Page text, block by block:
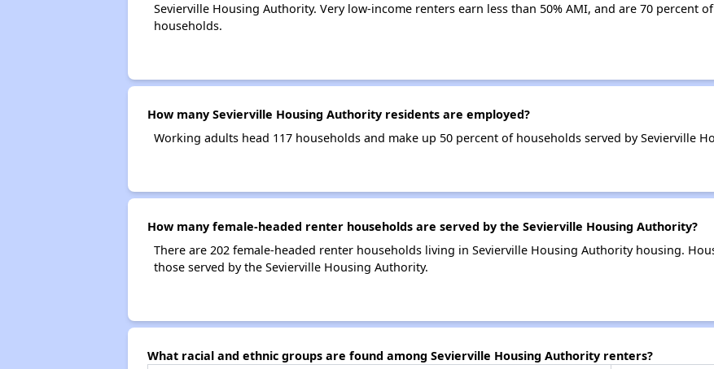
Sevierville Housing Authority. Very low-income renters earn less than 50% AMI, and are 70 percent
households.
How many Sevierville Housing Authority residents are employed?
Working adults head 117 households and make up 50 percent of households served by Sevierville
How many female-headed renter households are served by the Sevierville Housing Authority?
There are 202 female-headed renter households living in Sevierville Housing Authority housing.
those served by the Sevierville Housing Authority.
What racial and ethnic groups are found among Sevierville Housing Authority renters?